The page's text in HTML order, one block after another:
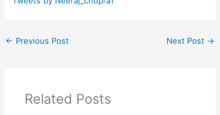
← Previous Post Next Post →
Related Posts